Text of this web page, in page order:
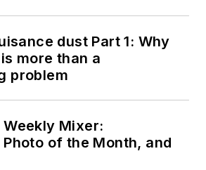
dust Part 1: Why
more than a
problem
Mixer:
of the Month, and